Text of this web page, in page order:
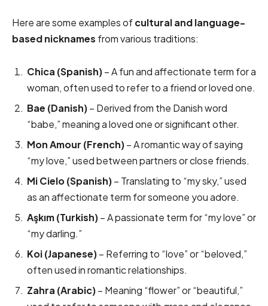
Here are some examples ofcultural and language-
based nicknames from various traditions:
Chica (Spanish)– A fun and affectionate term for a
woman, often used to refer to a friend or loved one.
Bae (Danish)– Derived from the Danish word
“babe,” meaning a loved one or significant other.
Mon Amour (French)– A romantic way of saying
“my love,” used between partners or close friends.
Mi Cielo (Spanish)– Translating to “my sky,” used
as an affectionate term for someone you adore.
Aşkım (Turkish)– A passionate term for “my love” or
“my darling.”
Koi (Japanese)– Referring to “love” or “beloved,”
often used in romantic relationships.
Zahra (Arabic)– Meaning “flower” or “beautiful,”